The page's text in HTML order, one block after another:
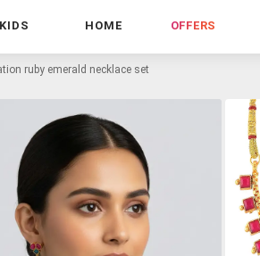
KIDS HOME OFFERS
ruby emerald necklace set